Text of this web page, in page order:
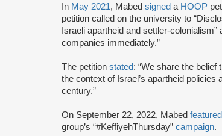
In May 2021, Mabed signed a HOOP
petition called on the university to
Israeli apartheid and settler-
companies immediately.”
The petition stated: “We share the
the context of Israel’s apartheid
century.”
On September 22, 2022, Mabed featured
group’s “#KeffiyehThursday” campaign.